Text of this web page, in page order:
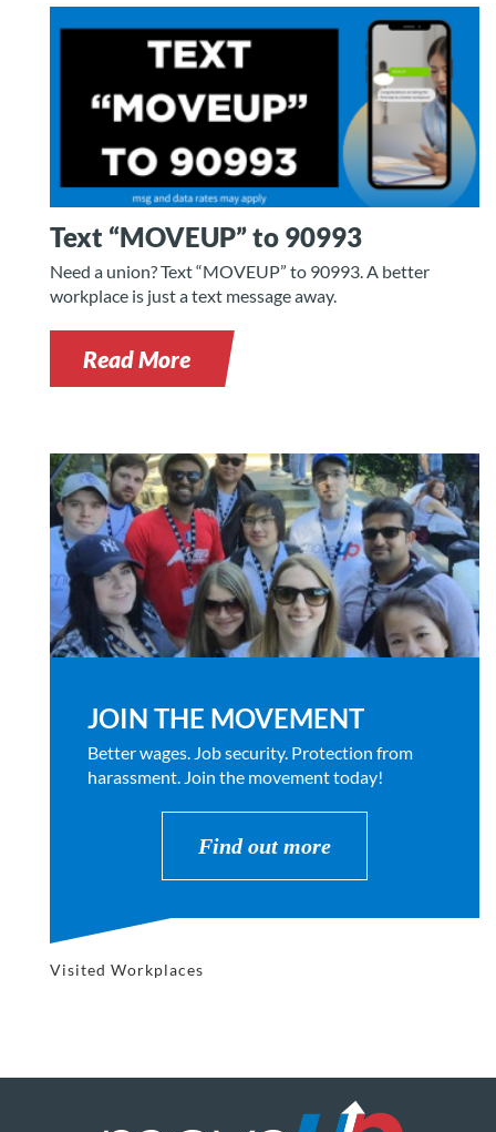
Text “MOVEUP” to 90993
Need a union? Text “MOVEUP” to 90993. A better
workplace is just a text message away.
Read More
JOIN THE MOVEMENT
Better wages. Job security. Protection from
harassment. Join the movement today!
Find out more
Visited Workplaces